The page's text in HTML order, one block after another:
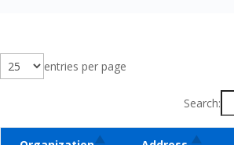
entries per page
Search: